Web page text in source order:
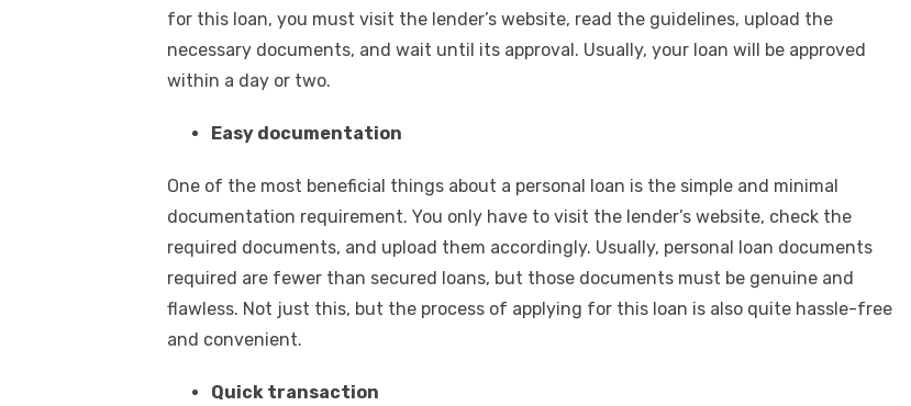
for this loan, you must visit the lender’s website, read the guidelines, upload the
necessary documents, and wait until its approval. Usually, your loan will be approved
within a day or two.
Easy documentation
One of the most beneficial things about a personal loan is the simple and minimal
documentation requirement. You only have to visit the lender’s website, check the
required documents, and upload them accordingly. Usually, personal loan documents
required are fewer than secured loans, but those documents must be genuine and
flawless. Not just this, but the process of applying for this loan is also quite hassle-free
and convenient.
Quick transaction